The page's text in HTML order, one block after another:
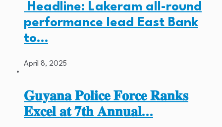
Headline: Lakeram all-round
performance lead East Bank
to…
April 8, 2025
𝐆𝐮𝐲𝐚𝐧𝐚 𝐏𝐨𝐥𝐢𝐜𝐞 𝐅𝐨𝐫𝐜𝐞 𝐑𝐚𝐧𝐤𝐬
𝐄𝐱𝐜𝐞𝐥 𝐚𝐭 𝟕𝐭𝐡 𝐀𝐧𝐧𝐮𝐚𝐥…